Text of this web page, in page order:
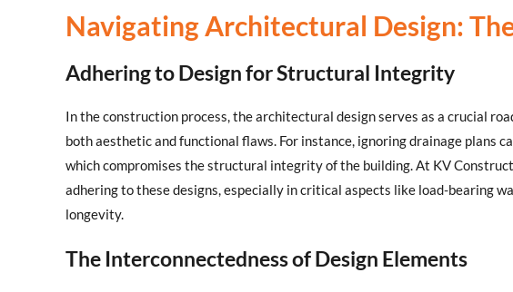
Navigating Architectural Design:
Adhering to Design for Structural Integrity
In the construction process, the architectural design serves as a crucial
both aesthetic and functional flaws. For instance, ignoring drainage plans
which compromises the structural integrity of the building. At KV
adhering to these designs, especially in critical aspects like load-bearing
longevity.
The Interconnectedness of Design Elements